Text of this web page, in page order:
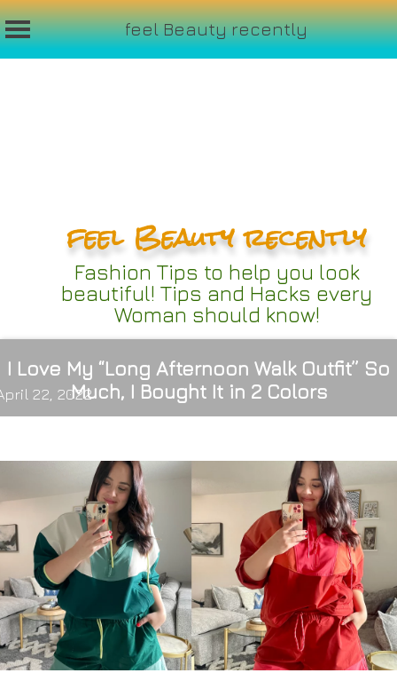
feel Beauty recently
feel Beauty recently
Fashion Tips to help you look
beautiful! Tips and Hacks every
Woman should know!
I Love My “Long Afternoon Walk Outfit” So
Much, I Bought It in 2 Colors
22, 2022